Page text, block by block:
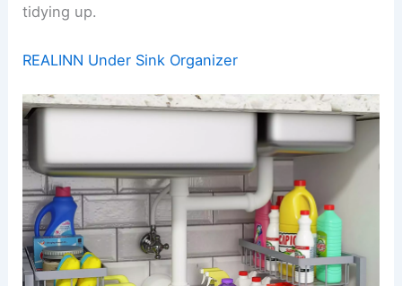
tidying up.
REALINN Under Sink Organizer